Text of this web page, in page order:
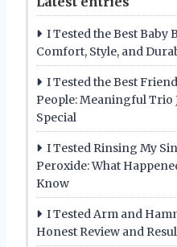
I Tested the Best Baby
Comfort, Style, and
I Tested the Best
People: Meaningful Trio
Special
I Tested Rinsing My
Peroxide: What
Know
I Tested Arm and
Honest Review and